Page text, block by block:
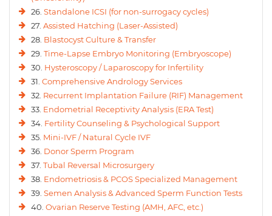
26. Standalone ICSI (for non-surrogacy cycles)
27. Assisted Hatching (Laser-Assisted)
28. Blastocyst Culture & Transfer
29. Time-Lapse Embryo Monitoring (Embryoscope)
30. Hysteroscopy / Laparoscopy for Infertility
31. Comprehensive Andrology Services
32. Recurrent Implantation Failure (RIF) Management
33. Endometrial Receptivity Analysis (ERA Test)
34. Fertility Counseling & Psychological Support
35. Mini-IVF / Natural Cycle IVF
36. Donor Sperm Program
37. Tubal Reversal Microsurgery
38. Endometriosis & PCOS Specialized Management
39. Semen Analysis & Advanced Sperm Function Tests
40. Ovarian Reserve Testing (AMH, AFC, etc.)